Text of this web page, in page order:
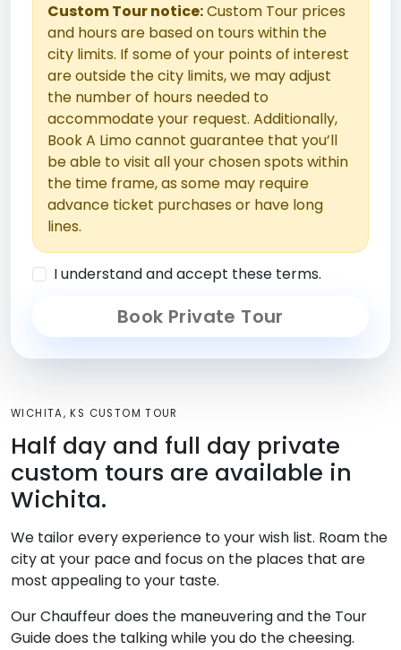
Custom Tour notice:Custom Tour prices
and hours are based on tours within the
city limits. If some of your points of interest
are outside the city limits, we may adjust
the number of hours needed to
accommodate your request. Additionally,
Book A Limo cannot guarantee that you’ll
be able to visit all your chosen spots within
the time frame, as some may require
advance ticket purchases or have long
lines.
I understand and accept these terms.
Book Private Tour
WICHITA, KS CUSTOM TOUR
Half day and full day private
custom tours are available in
Wichita.
We tailor every experience to your wish list. Roam the
city at your pace and focus on the places that are
most appealing to your taste.
Our Chauffeur does the maneuvering and the Tour
Guide does the talking while you do the cheesing.